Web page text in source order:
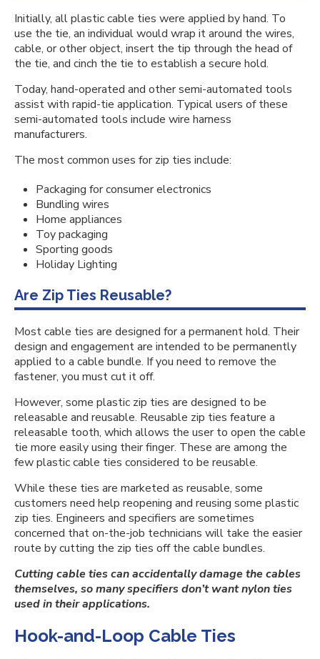
Initially, all plastic cable ties were applied by hand. To
use the tie, an individual would wrap it around the wires,
cable, or other object, insert the tip through the head of
the tie, and cinch the tie to establish a secure hold.
Today, hand-operated and other semi-automated tools
assist with rapid-tie application. Typical users of these
semi-automated tools include wire harness
manufacturers.
The most common uses for zip ties include:
Packaging for consumer electronics
Bundling wires
Home appliances
Toy packaging
Sporting goods
Holiday Lighting
Are Zip Ties Reusable?
Most cable ties are designed for a permanent hold. Their
design and engagement are intended to be permanently
applied to a cable bundle. If you need to remove the
fastener, you must cut it off.
However, some plastic zip ties are designed to be
releasable and reusable. Reusable zip ties feature a
releasable tooth, which allows the user to open the cable
tie more easily using their finger. These are among the
few plastic cable ties considered to be reusable.
While these ties are marketed as reusable, some
customers need help reopening and reusing some plastic
zip ties. Engineers and specifiers are sometimes
concerned that on-the-job technicians will take the easier
route by cutting the zip ties off the cable bundles.
Cutting cable ties can accidentally damage the cables
themselves, so many specifiers don’t want nylon ties
used in their applications.
Hook-and-Loop Cable Ties